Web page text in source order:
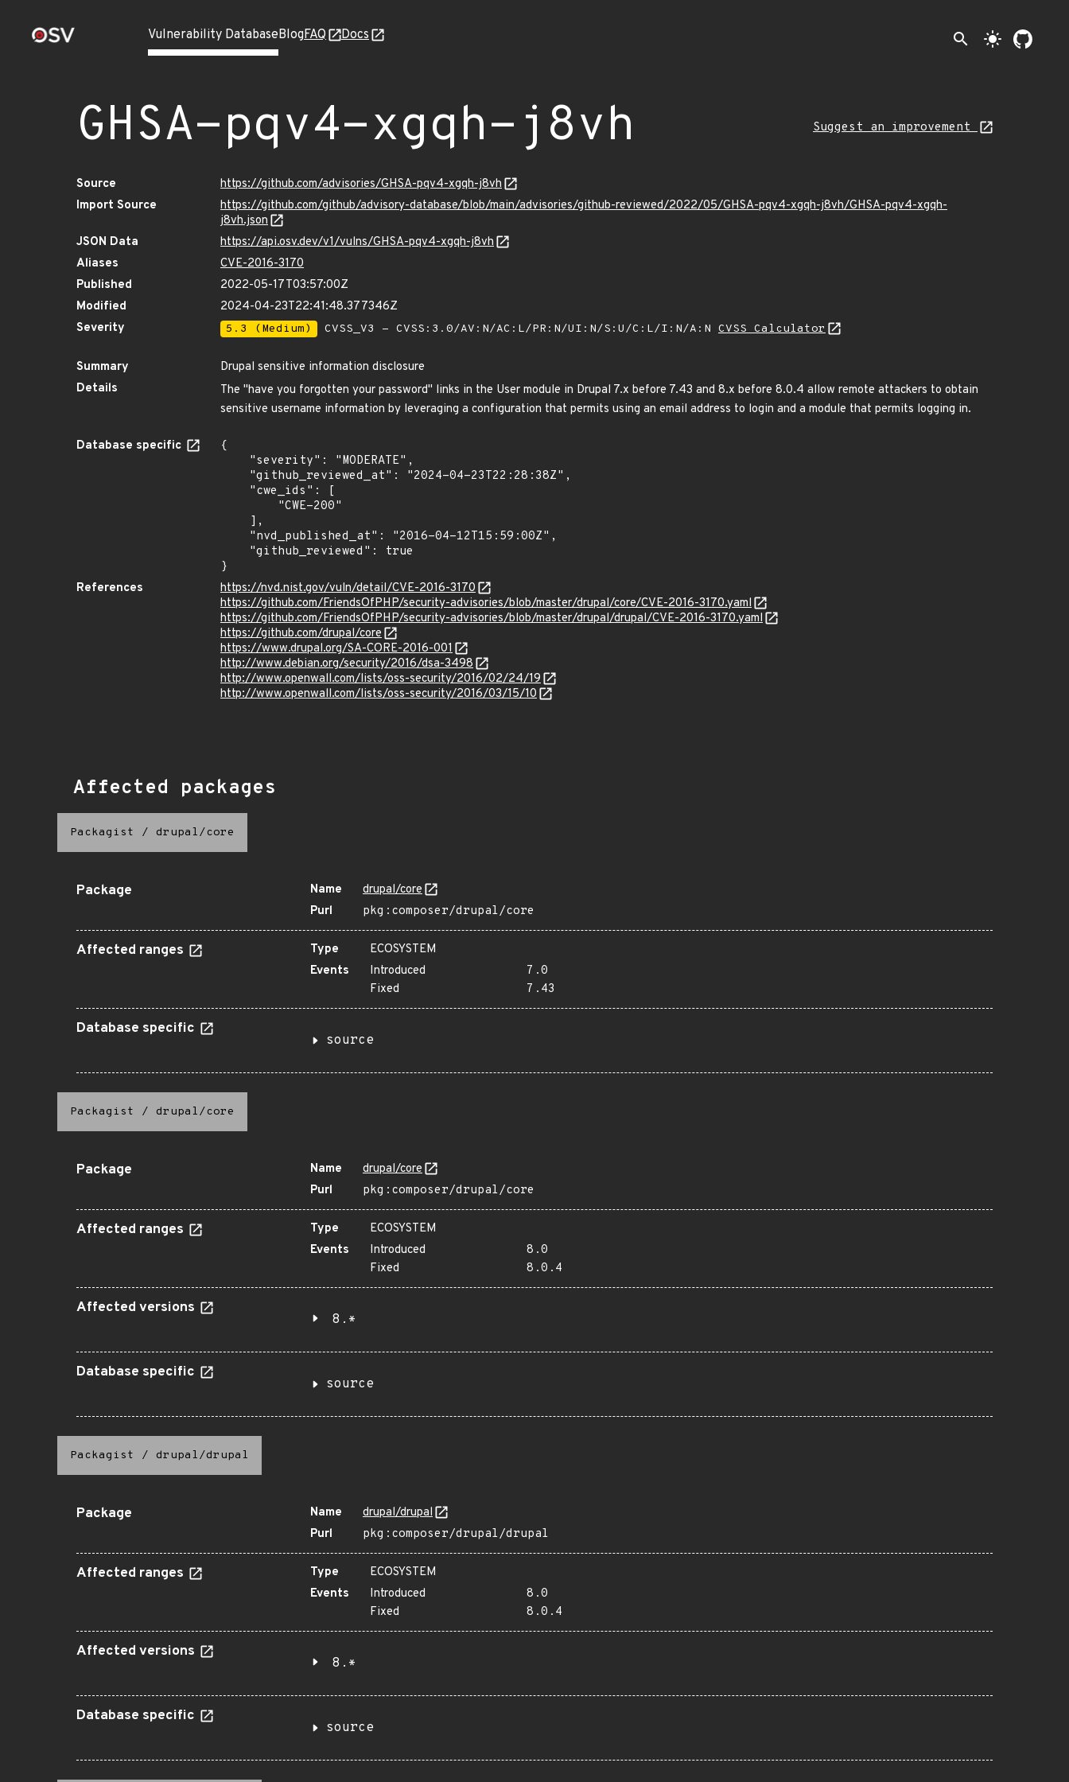
Vulnerability DatabaseBlogFAQ Docs search light_mode
GHSA-pqv4-xgqh-j8vh Suggest an improvement
Source
https://github.com/advisories/GHSA-pqv4-xgqh-j8vh
Import Source
https://github.com/github/advisory-database/blob/main/advisories/github-reviewed/2022/05/GHSA-pqv4-xgqh-j8vh/GHSA-pqv4-xgqh-
j8vh.json
JSON Data
https://api.osv.dev/v1/vulns/GHSA-pqv4-xgqh-j8vh
Aliases
CVE-2016-3170
Published
2022-05-17T03:57:00Z
Modified
2024-04-23T22:41:48.377346Z
Severity
5.3 (Medium) CVSS_V3 - CVSS:3.0/AV:N/AC:L/PR:N/UI:N/S:U/C:L/I:N/A:N CVSS Calculator
Summary
Drupal sensitive information disclosure
Details
The "have you forgotten your password" links in the User module in Drupal 7.x before 7.43 and 8.x before 8.0.4 allow remote attackers to obtain
sensitive username information by leveraging a configuration that permits using an email address to login and a module that permits logging in.
Database specific
{
}
References
https://nvd.nist.gov/vuln/detail/CVE-2016-3170
https://github.com/FriendsOfPHP/security-advisories/blob/master/drupal/core/CVE-2016-3170.yaml
https://github.com/FriendsOfPHP/security-advisories/blob/master/drupal/drupal/CVE-2016-3170.yaml
https://github.com/drupal/core
https://www.drupal.org/SA-CORE-2016-001
http://www.debian.org/security/2016/dsa-3498
http://www.openwall.com/lists/oss-security/2016/02/24/19
http://www.openwall.com/lists/oss-security/2016/03/15/10
Affected packages
Packagist / drupal/core
Package Name
drupal/core
Purl
pkg:composer/drupal/core
Affected ranges Type
ECOSYSTEM
Events
Introduced
7.0
Fixed
7.43
Database specific
source
Packagist / drupal/core
Package Name
drupal/core
Purl
pkg:composer/drupal/core
Affected ranges Type
ECOSYSTEM
Events
Introduced
8.0
Fixed
8.0.4
Affected versions
8.*
Database specific
source
Packagist / drupal/drupal
Package Name
drupal/drupal
Purl
pkg:composer/drupal/drupal
Affected ranges Type
ECOSYSTEM
Events
Introduced
8.0
Fixed
8.0.4
Affected versions
8.*
Database specific
source